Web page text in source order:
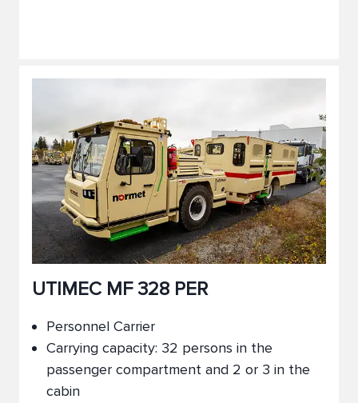
UTIMEC MF 328 PER
Personnel Carrier
Carrying capacity: 32 persons in the
passenger compartment and 2 or 3 in the
cabin